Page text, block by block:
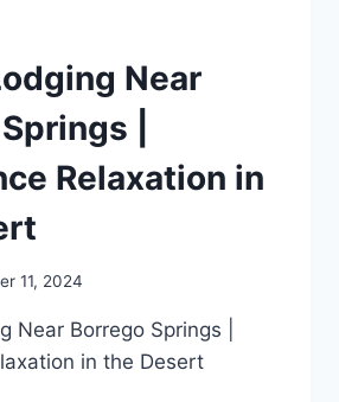
Near
|
Relaxation in
11, 2024
Near Borrego Springs |
in the Desert